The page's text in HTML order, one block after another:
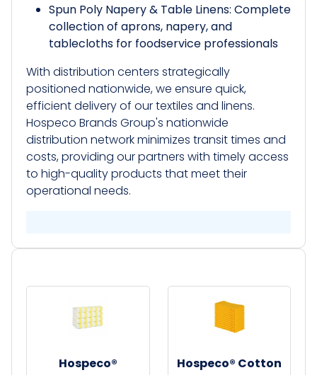
Spun Poly Napery & Table Linens: Complete
collection of aprons, napery, and
tablecloths for foodservice professionals
With distribution centers strategically
positioned nationwide, we ensure quick,
efficient delivery of our textiles and linens.
Hospeco Brands Group's nationwide
distribution network minimizes transit times and
costs, providing our partners with timely access
to high-quality products that meet their
operational needs.​
Hospeco®
Hospeco® Cotton